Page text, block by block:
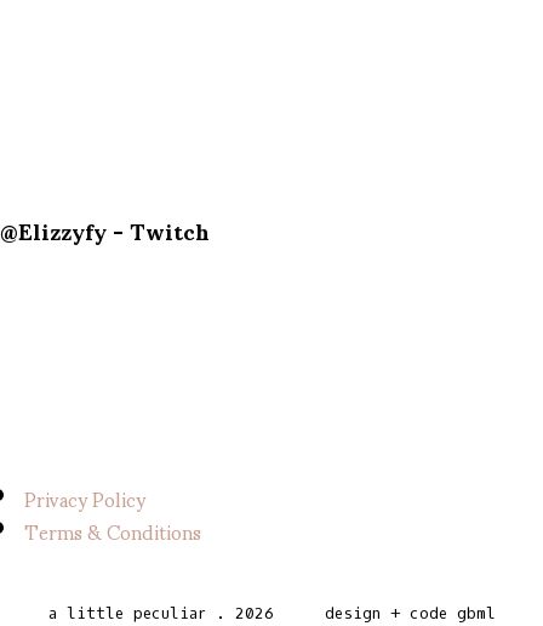
@Elizzyfy - Twitch
Privacy Policy
Terms & Conditions
a little peculiar. 2026 design + code gbml